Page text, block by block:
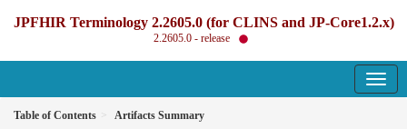
JPFHIR Terminology 2.2605.0 (for CLINS and JP-Core1.2.x)
2.2605.0 - release
Table of Contents
Artifacts Summary